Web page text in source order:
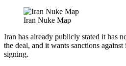
Iran Nuke Map
Iran has already publicly stated it has
the deal, and it wants sanctions
signing.